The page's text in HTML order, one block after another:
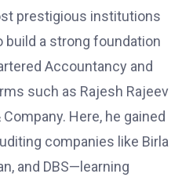
prestigious institutions
a strong foundation
Accountancy and
such as Rajesh Rajeev
Here, he gained
companies like Birla
and DBS—learning